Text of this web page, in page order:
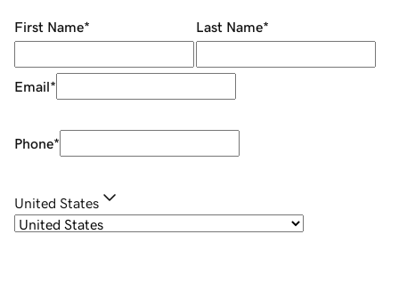
First Name* Last Name*
Email*
Phone*
United States